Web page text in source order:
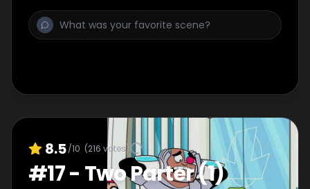
8.5/10 (216 votes)
#17- Two Parter (1)